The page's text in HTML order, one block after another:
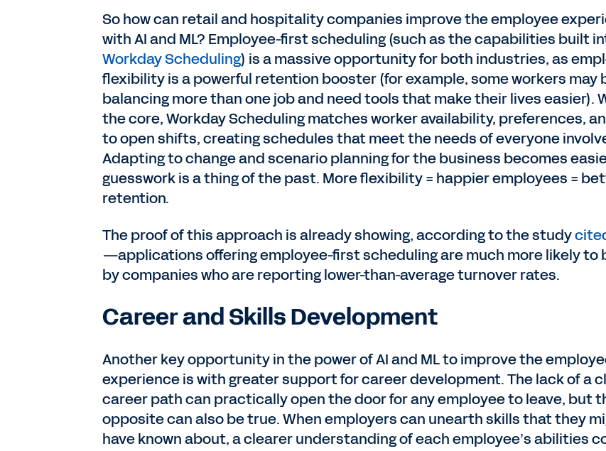
So how can retail and hospitality companies improve the employee
with AI and ML? Employee-first scheduling (such as the capabilities built
Workday Scheduling) is a massive opportunity for both industries, as
flexibility is a powerful retention booster (for example, some workers may
balancing more than one job and need tools that make their lives easier).
the core, Workday Scheduling matches worker availability, preferences,
to open shifts, creating schedules that meet the needs of everyone
Adapting to change and scenario planning for the business becomes
guesswork is a thing of the past. More flexibility = happier employees =
retention.
The proof of this approach is already showing, according to the study
—applications offering employee-first scheduling are much more likely to
by companies who are reporting lower-than-average turnover rates.
Career and Skills Development
Another key opportunity in the power of AI and ML to improve the
experience is with greater support for career development. The lack of a
career path can practically open the door for any employee to leave, but
opposite can also be true. When employers can unearth skills that they
have known about, a clearer understanding of each employee’s abilities